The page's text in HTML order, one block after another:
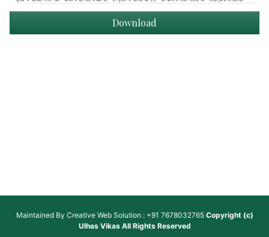
Download
Maintained By Creative Web Solution : +91 7678032765 Copyright (c)
Ulhas VikasAll Rights Reserved